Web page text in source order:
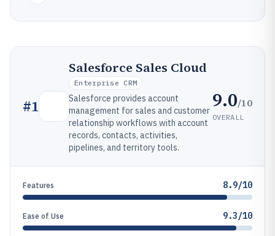
#1
Salesforce Sales Cloud
Enterprise CRM
Salesforce provides account
management for sales and customer
relationship workflows with account
records, contacts, activities,
pipelines, and territory tools.
9.0/10
OVERALL
Features 8.9/10
Ease of Use 9.3/10